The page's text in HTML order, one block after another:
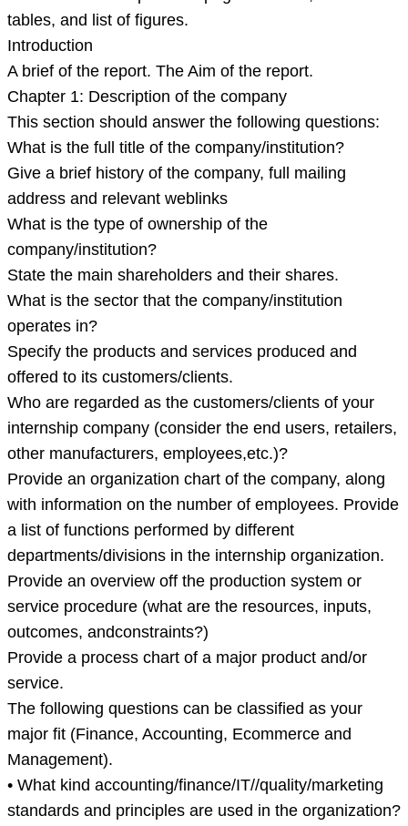
tables, and list of figures.
Introduction
A brief of the report. The Aim of the report.
Chapter 1: Description of the company
This section should answer the following questions:
What is the full title of the company/institution?
Give a brief history of the company, full mailing
address and relevant weblinks
What is the type of ownership of the
company/institution?
State the main shareholders and their shares.
What is the sector that the company/institution
operates in?
Specify the products and services produced and
offered to its customers/clients.
Who are regarded as the customers/clients of your
internship company (consider the end users, retailers,
other manufacturers, employees,etc.)?
Provide an organization chart of the company, along
with information on the number of employees. Provide
a list of functions performed by different
departments/divisions in the internship organization.
Provide an overview off the production system or
service procedure (what are the resources, inputs,
outcomes, andconstraints?)
Provide a process chart of a major product and/or
service.
The following questions can be classified as your
major fit (Finance, Accounting, Ecommerce and
Management).
• What kind accounting/finance/IT//quality/marketing
standards and principles are used in the organization?